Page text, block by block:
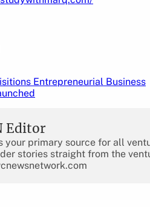
Entrepreneurial Business
Editor
your primary source for all
stories straight from the